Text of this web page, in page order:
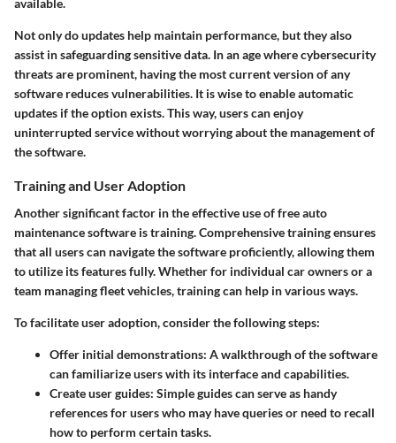
available.
Not only do updates help maintain performance, but they also
assist in safeguarding sensitive data. In an age where cybersecurity
threats are prominent, having the most current version of any
software reduces vulnerabilities. It is wise to enable automatic
updates if the option exists. This way, users can enjoy
uninterrupted service without worrying about the management of
the software.
Training and User Adoption
Another significant factor in the effective use of free auto
maintenance software is training. Comprehensive training ensures
that all users can navigate the software proficiently, allowing them
to utilize its features fully. Whether for individual car owners or a
team managing fleet vehicles, training can help in various ways.
To facilitate user adoption, consider the following steps:
Offer initial demonstrations: A walkthrough of the software
can familiarize users with its interface and capabilities.
Create user guides: Simple guides can serve as handy
references for users who may have queries or need to recall
how to perform certain tasks.